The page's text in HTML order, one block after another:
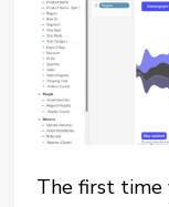
The first time